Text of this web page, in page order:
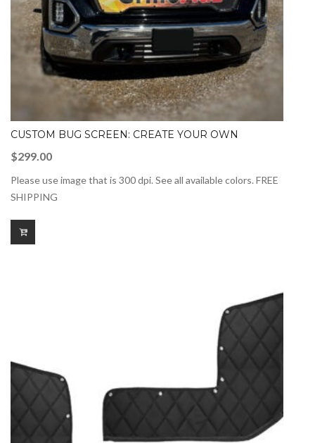
CUSTOM BUG SCREEN: CREATE YOUR OWN
$299.00
Please use image that is 300 dpi. See all available colors. FREE
SHIPPING